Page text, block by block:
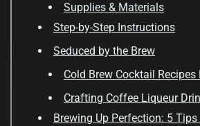
Supplies & Materials
Step-by-Step Instructions
Seduced by the Brew
Cold Brew Cocktail Recipes
Crafting Coffee Liqueur
Brewing Up Perfection: 5